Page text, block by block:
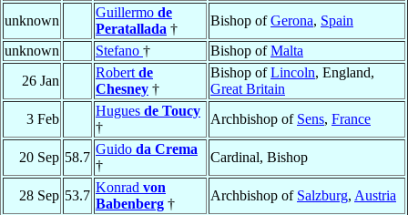
unknown
Guillermo de
Peratallada †
Bishop ofGerona, Spain
unknown
Stefano † Bishop ofMalta
26 Jan
Robert de
Chesney †
Bishop ofLincoln, England,
Great Britain
3 Feb
Hugues de Toucy
†
Archbishop of Sens, France
20 Sep 58.7
Guido da Crema
†
Cardinal, Bishop
28 Sep 53.7
Konrad von
Babenberg †
Archbishop of Salzburg, Austria